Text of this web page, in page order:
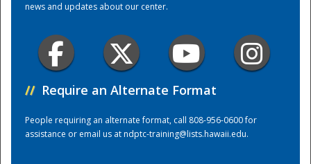
news and updates about our center.
// Require an Alternate Format
People requiring an alternate format, call 808-956-0600 for
assistance or email us atndptc-training@lists.hawaii.edu.